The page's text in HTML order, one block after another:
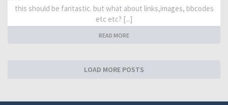
this should be fantastic. but what about links,images, bbcodes
etc etc? [...]
READ MORE
LOAD MORE POSTS